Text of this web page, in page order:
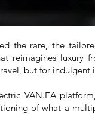
the rare, the
reimagines luxury
but for indulgent
VAN.EA
of what a